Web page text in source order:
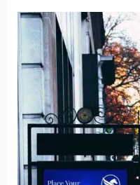
Mockup